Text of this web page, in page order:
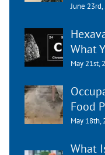
June
What
May 21st,
Food
May 18th,
What